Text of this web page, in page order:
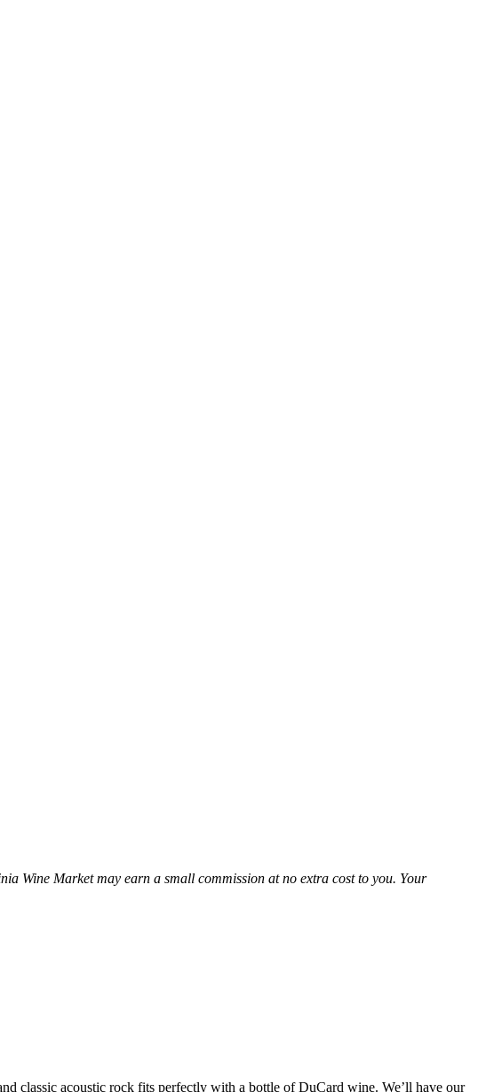
Wine Market may earn a small commission at no extra cost to you. Your
classic acoustic rock fits perfectly with a bottle of DuCard wine. We’ll have our